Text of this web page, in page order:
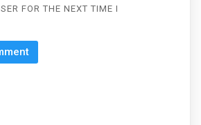
FOR THE NEXT TIME I